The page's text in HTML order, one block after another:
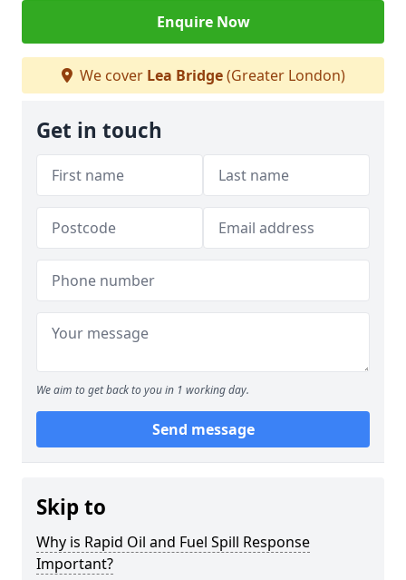
Enquire Now
We cover Lea Bridge(Greater London)
Get in touch
We aim to get back to you in 1 working day.
Send message
Skip to
Why is Rapid Oil and Fuel Spill Response
Important?